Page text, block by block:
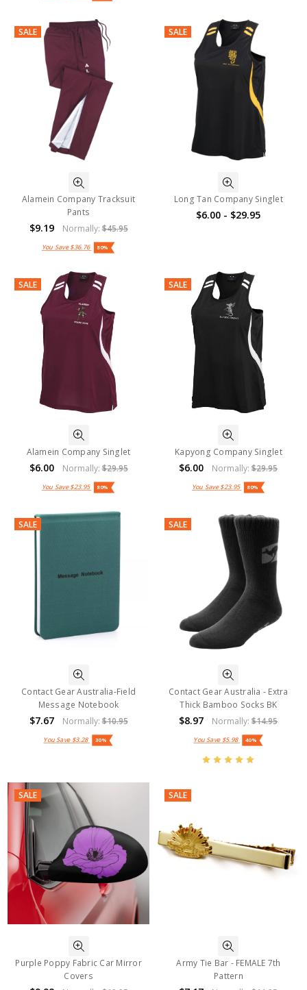
SALE
Alamein Company Tracksuit
Pants
$9.19 Normally:$45.95
You Save$36.76 80%
SALE
Long Tan Company Singlet
$6.00 - $29.95
SALE
Alamein Company Singlet
$6.00 Normally:$29.95
You Save$23.95 80%
SALE
Kapyong Company Singlet
$6.00 Normally:$29.95
You Save$23.95 80%
SALE
Contact Gear Australia-Field
Message Notebook
$7.67 Normally:$10.95
You Save $3.28 30%
SALE
Contact Gear Australia - Extra
Thick Bamboo Socks BK
$8.97 Normally:$14.95
You Save $5.98 40%
SALE
Purple Poppy Fabric Car Mirror
Covers
SALE
Army Tie Bar - FEMALE 7th
Pattern